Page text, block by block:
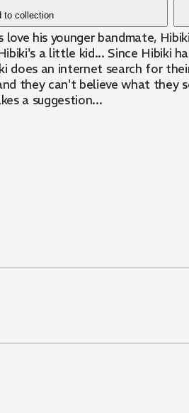
to collection
his younger bandmate,
a little kid... Since Hibiki
an internet search for
they can't believe what
a suggestion...